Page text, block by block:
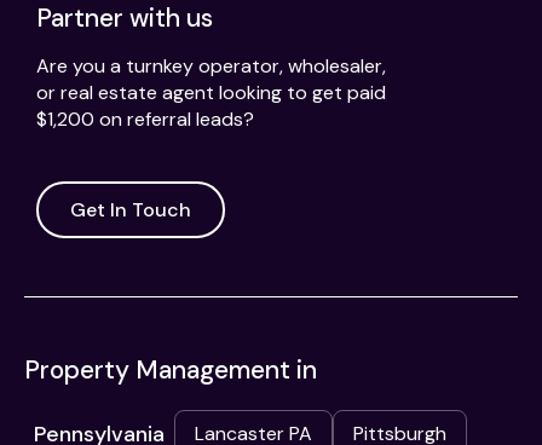
Partner with us
Are you a turnkey operator, wholesaler,
or real estate agent looking to get paid
$1,200 on referral leads?
Get In Touch
Property Management in
Pennsylvania Lancaster PA
Pittsburgh